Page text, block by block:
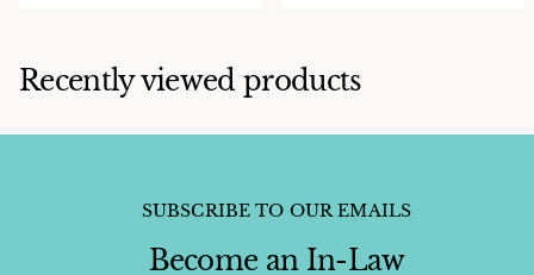
Recently viewed products
SUBSCRIBE TO OUR EMAILS
Become an In-Law